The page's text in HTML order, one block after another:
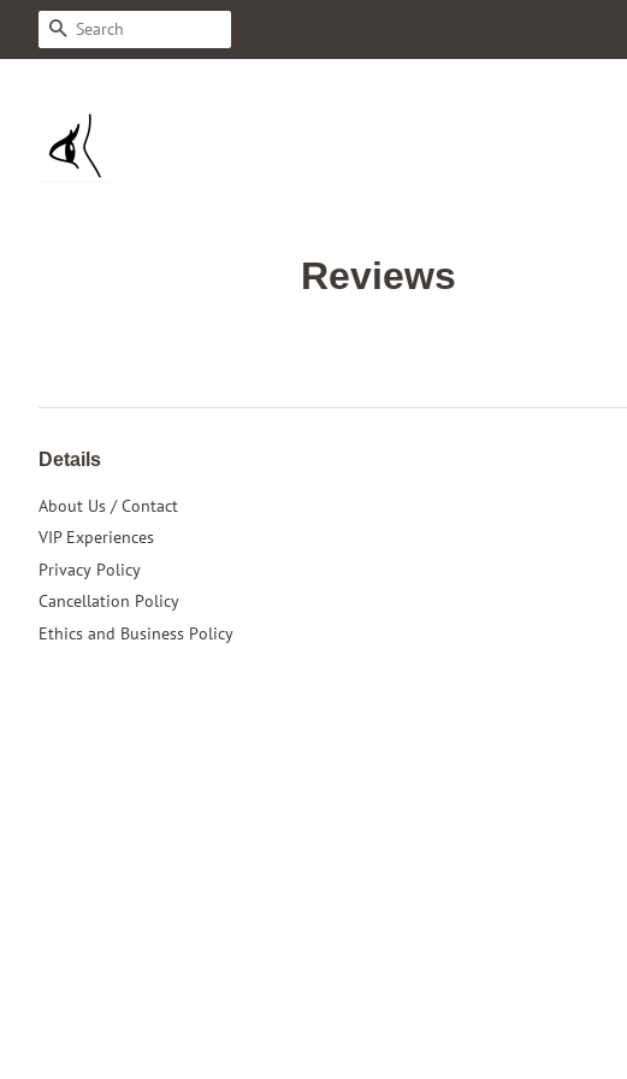
Search
Reviews
Details
About Us / Contact
VIP Experiences
Privacy Policy
Cancellation Policy
Ethics and Business Policy